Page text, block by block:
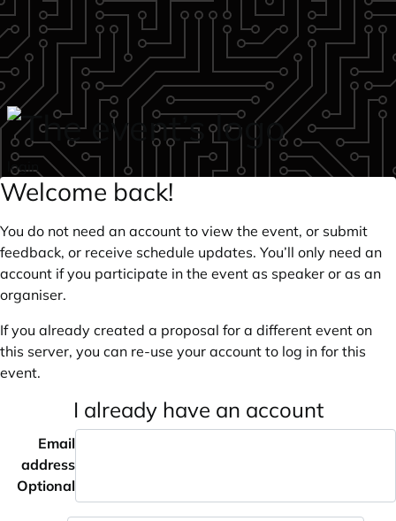
Skip to main content
login
Welcome back!
You do not need an account to view the event, or submit
feedback, or receive schedule updates. You’ll only need an
account if you participate in the event as speaker or as an
organiser.
If you already created a proposal for a different event on
this server, you can re-use your account to log in for this
event.
I already have an account
Email
address
Optional